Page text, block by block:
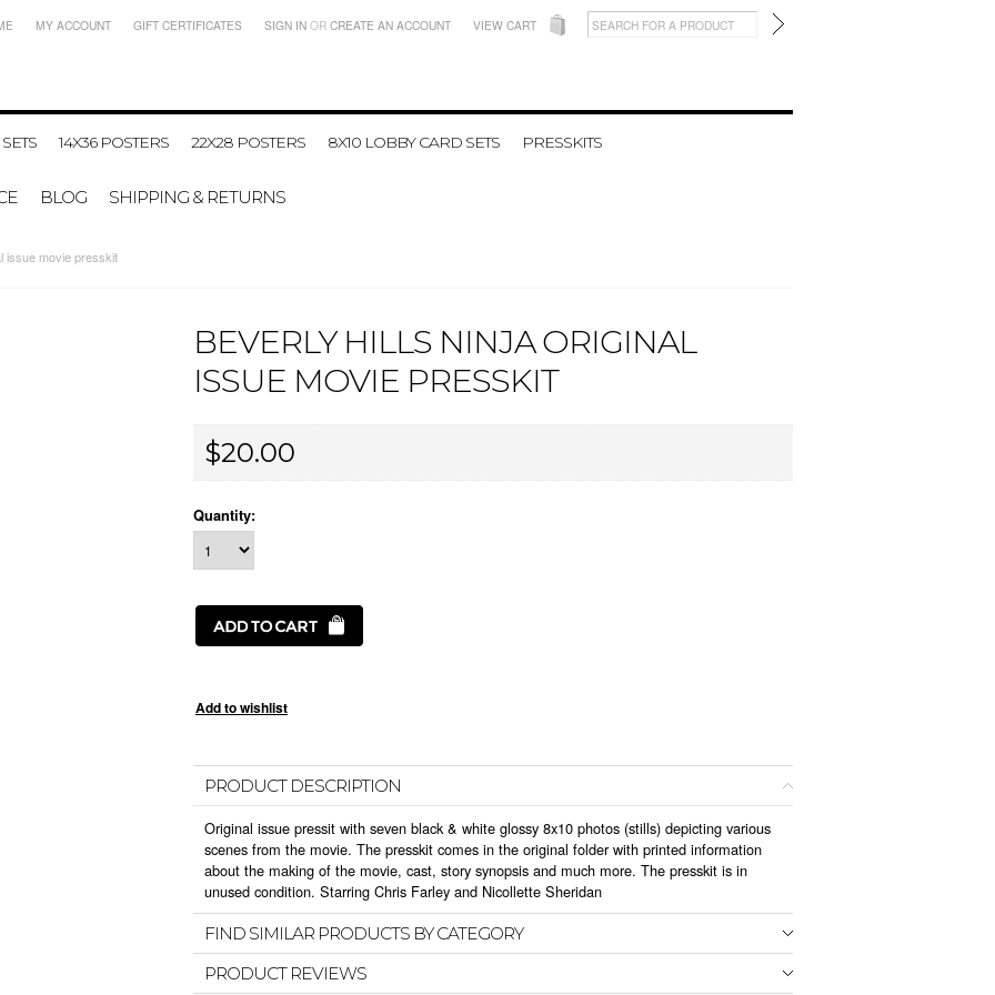
MY ACCOUNT GIFT CERTIFICATES SIGN IN OR CREATE AN ACCOUNT VIEW CART
14X36 POSTERS 22X28 POSTERS 8X10 LOBBY CARD SETS PRESSKITS
BLOG SHIPPING & RETURNS
issue movie presskit
BEVERLY HILLS NINJA ORIGINAL
ISSUE MOVIE PRESSKIT
$20.00
Quantity:
PRODUCT DESCRIPTION
Original issue pressit with seven black & white glossy 8x10 photos (stills) depicting various
scenes from the movie. The presskit comes in the original folder with printed information
about the making of the movie, cast, story synopsis and much more. The presskit is in
unused condition. Starring Chris Farley and Nicollette Sheridan
FIND SIMILAR PRODUCTS BY CATEGORY
PRODUCT REVIEWS